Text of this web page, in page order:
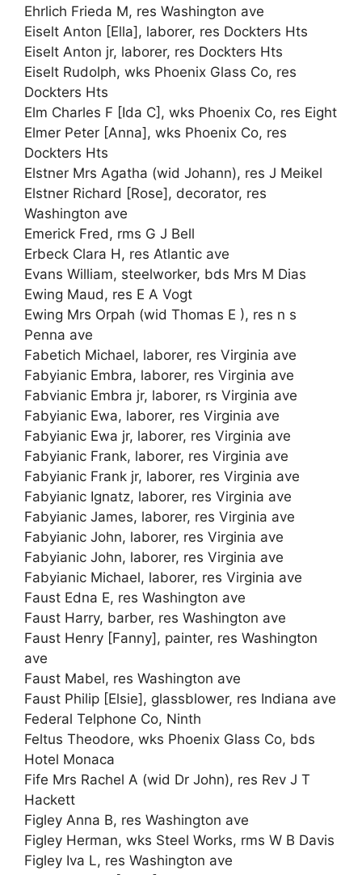
Ehrlich Frieda M, res Washington ave
Eiselt Anton [Ella], laborer, res Dockters Hts
Eiselt Anton jr, laborer, res Dockters Hts
Eiselt Rudolph, wks Phoenix Glass Co, res
Dockters Hts
Elm Charles F [Ida C], wks Phoenix Co, res Eight
Elmer Peter [Anna], wks Phoenix Co, res
Dockters Hts
Elstner Mrs Agatha (wid Johann), res J Meikel
Elstner Richard [Rose], decorator, res
Washington ave
Emerick Fred, rms G J Bell
Erbeck Clara H, res Atlantic ave
Evans William, steelworker, bds Mrs M Dias
Ewing Maud, res E A Vogt
Ewing Mrs Orpah (wid Thomas E ), res n s
Penna ave
Fabetich Michael, laborer, res Virginia ave
Fabyianic Embra, laborer, res Virginia ave
Fabvianic Embra jr, laborer, rs Virginia ave
Fabyianic Ewa, laborer, res Virginia ave
Fabyianic Ewa jr, laborer, res Virginia ave
Fabyianic Frank, laborer, res Virginia ave
Fabyianic Frank jr, laborer, res Virginia ave
Fabyianic Ignatz, laborer, res Virginia ave
Fabyianic James, laborer, res Virginia ave
Fabyianic John, laborer, res Virginia ave
Fabyianic John, laborer, res Virginia ave
Fabyianic Michael, laborer, res Virginia ave
Faust Edna E, res Washington ave
Faust Harry, barber, res Washington ave
Faust Henry [Fanny], painter, res Washington
ave
Faust Mabel, res Washington ave
Faust Philip [Elsie], glassblower, res Indiana ave
Federal Telphone Co, Ninth
Feltus Theodore, wks Phoenix Glass Co, bds
Hotel Monaca
Fife Mrs Rachel A (wid Dr John), res Rev J T
Hackett
Figley Anna B, res Washington ave
Figley Herman, wks Steel Works, rms W B Davis
Figley Iva L, res Washington ave